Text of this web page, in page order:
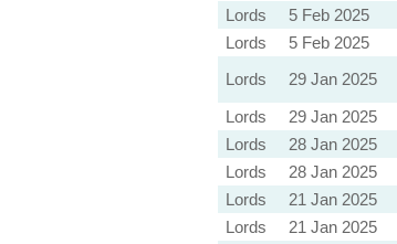
Lords
5 Feb 2025
Lords
5 Feb 2025
Lords
29 Jan 2025
Lords
29 Jan 2025
Lords
28 Jan 2025
Lords
28 Jan 2025
Lords
21 Jan 2025
Lords
21 Jan 2025